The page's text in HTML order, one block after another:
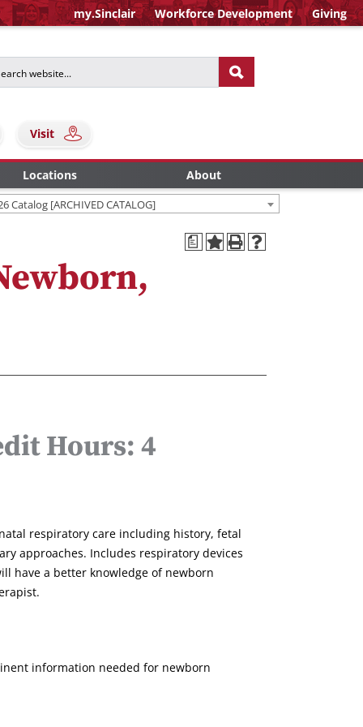
my.Sinclair Workforce Development Giving
Visit
Locations About
Catalog [ARCHIVED CATALOG]
a
Hours: 4
respiratory care including history, fetal
approaches. Includes respiratory devices
have a better knowledge of newborn
information needed for newborn